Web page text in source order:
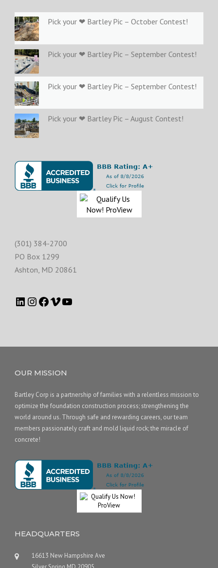
Pick your ❤ Bartley Pic – October Contest!
Pick your ❤ Bartley Pic – September Contest!
Pick your ❤ Bartley Pic – September Contest!
Pick your ❤ Bartley Pic – August Contest!
(301) 384-2700
PO Box 1299
Ashton MD 20861
OUR MISSION
Bartley Corp is a partnership of families with a relentless mission to
optimize the foundation construction process; strengthening the
world around us. Through safe and rewarding careers, our team
members passionately craft and mold liquid rock; the miracle of
concrete!
HEADQUARTERS
16613 New Hampshire Ave